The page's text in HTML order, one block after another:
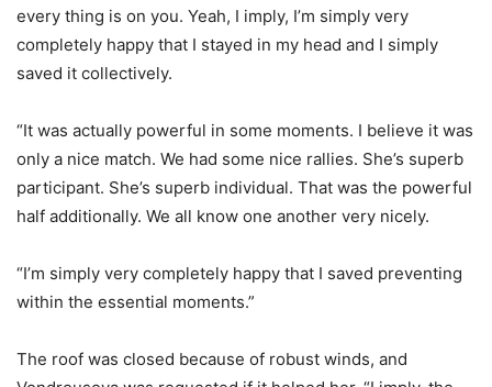
every thing is on you. Yeah, I imply, I’m simply very
completely happy that I stayed in my head and I simply
saved it collectively.
“It was actually powerful in some moments. I believe it was
only a nice match. We had some nice rallies. She’s superb
participant. She’s superb individual. That was the powerful
half additionally. We all know one another very nicely.
“I’m simply very completely happy that I saved preventing
within the essential moments.”
The roof was closed because of robust winds, and